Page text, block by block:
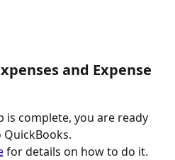
and Expense
is complete, you are ready
for details on how to do it.